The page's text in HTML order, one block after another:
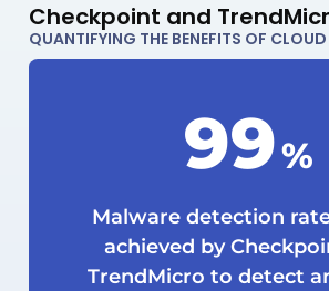
Checkpoint and
QUANTIFYING THE BENEFITS OF
99%
Malware detection
achieved by
TrendMicro to detect